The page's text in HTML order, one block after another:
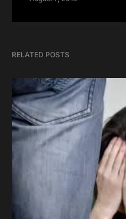
RELATED POSTS